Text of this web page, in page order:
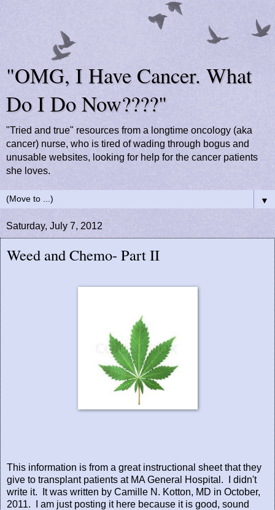
"OMG, I Have Cancer. What
Do I Do Now????"
"Tried and true" resources from a longtime oncology (aka
cancer) nurse, who is tired of wading through bogus and
unusable websites, looking for help for the cancer patients
she loves.
▼
Saturday, July 7, 2012
Weed and Chemo- Part II
This information is from a great instructional sheet that they
give to transplant patients at MA General Hospital. I didn't
write it. It was written by Camille N. Kotton, MD in October,
2011. I am just posting it here because it is good, sound